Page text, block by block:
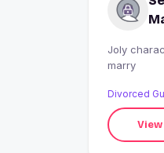
Joly
marry
Divorced